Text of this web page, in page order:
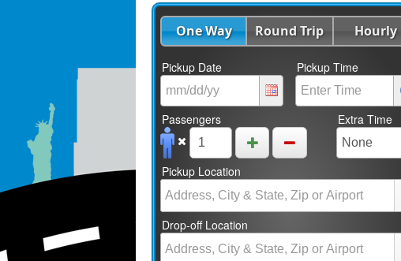
One Way Round Trip Hourly
Pickup Date Pickup Time
Passengers Extra Time
Pickup Location
Drop-off Location